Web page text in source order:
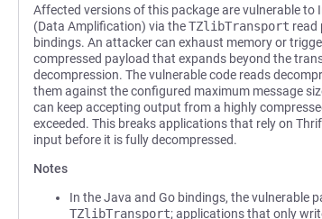
Affected versions of this package are vulnerable
(Data Amplification) via theTZlibTransport read
bindings. An attacker can exhaust memory or
compressed payload that expands beyond the
decompression. The vulnerable code reads
them against the configured maximum message
can keep accepting output from a highly
exceeded. This breaks applications that rely on
input before it is fully decompressed.
Notes
In the Java and Go bindings, the vulnerable
TZlibTransport; applications that only